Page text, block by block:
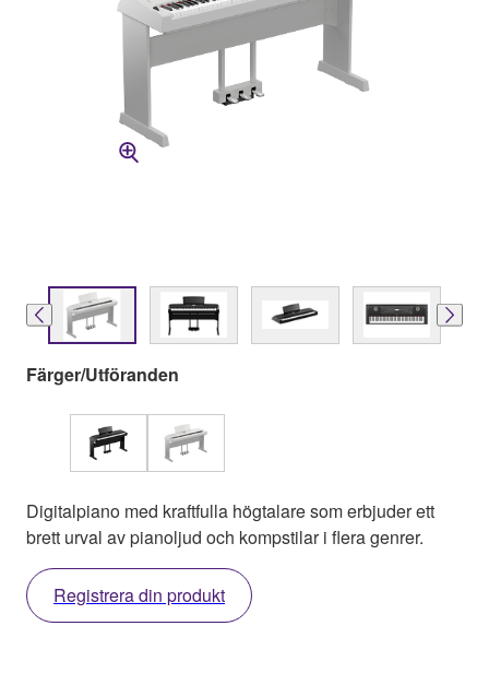
Färger/Utföranden
Digitalpiano med kraftfulla högtalare som erbjuder ett
brett urval av pianoljud och kompstilar i flera genrer.
Registrera din produkt